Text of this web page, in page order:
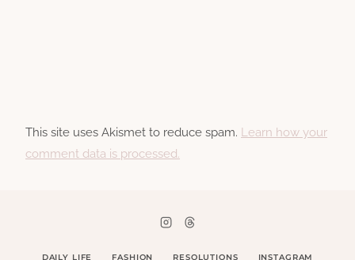
This site uses Akismet to reduce spam. Learn how your
comment data is processed.
DAILY LIFE FASHION RESOLUTIONS INSTAGRAM